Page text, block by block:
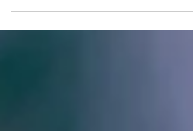
grade from the previous posts. (Grade Series